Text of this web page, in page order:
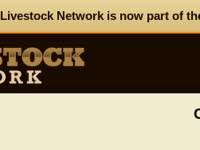
Livestock Network is now part of